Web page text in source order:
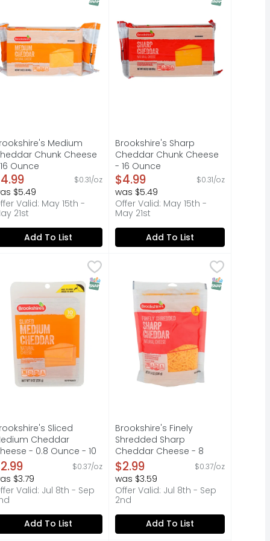
Medium
Chunk Cheese
Ounce
Product Description
$0.31/oz
$5.49
Valid: May 15th -
21st
Add To List
Brookshire's Sharp
Cheddar Chunk Cheese
- 16 Ounce
Open Product Description
$4.99 $0.31/oz
was $5.49
Offer Valid: May 15th -
May 21st
Add To List
HAPPY, WE'RE NOT HAPPY ... 100% SATISFACTION, 100%
QUESTIONS? CALL US AT 1-888-937-3776
4-Cheese - 8 Ounce
jack, mild cheddar, asadero and queso quesadilla
Eligible
Brookshire's Sliced Medium Cheddar Cheese - 0.8 Ounce -
IF YOU'RE NOT HAPPY, WE'RE NOT HAPPY ... 100%
SNAP EBT Eligible
Sliced
Cheddar
- 0.8 Ounce - 10
Product Description
$0.37/oz
$3.79
Valid: Jul 8th - Sep
Add To List
Brookshire's Finely Shredded
QUESTIONS? CALL US AT 1-888-
SNAP EBT
Brookshire's Finely
Shredded Sharp
Cheddar Cheese - 8
Ounce
Open Product Description
$2.99 $0.37/oz
was $3.59
Offer Valid: Jul 8th - Sep
2nd
Add To List